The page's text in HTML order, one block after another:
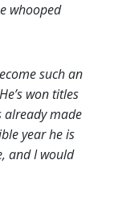
whooped
such an
won titles
already made
year he is
and I would